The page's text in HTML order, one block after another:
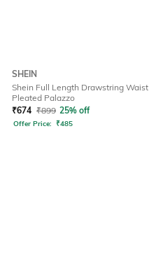
SHEIN
Shein Full Length Drawstring Waist
Pleated Palazzo
₹674 ₹899 25% off
Offer Price: ₹485